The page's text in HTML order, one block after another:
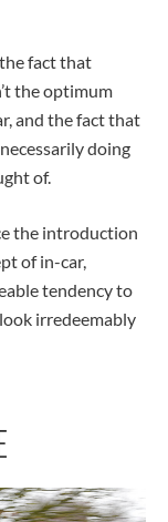
fact that
the optimum
and the fact that
doing
of.
the introduction
of in-car,
tendency to
irredeemably